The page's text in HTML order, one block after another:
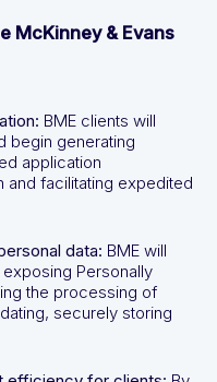
McKinney & Evans
BME clients will
begin generating
application
and facilitating expedited
data: BME will
Personally
the processing of
securely storing